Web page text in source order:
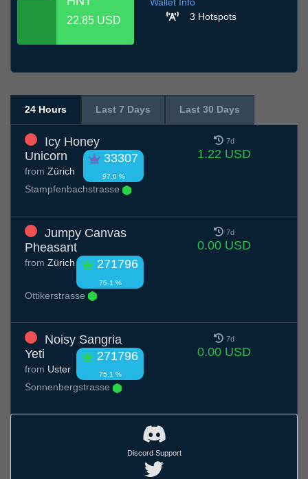
22.85 USD
Wallet Info
3 Hotspots
24 Hours Last 7 Days Last 30 Days
Icy Honey
Unicorn
33307
97.0 %
from Zürich
Stampfenbachstrasse
7d
1.22 USD
Jumpy Canvas
Pheasant
271796
75.1 %
from Zürich
Ottikerstrasse
7d
0.00 USD
Noisy Sangria
Yeti
271796
75.1 %
from Uster
Sonnenbergstrasse
7d
0.00 USD
Discord Support